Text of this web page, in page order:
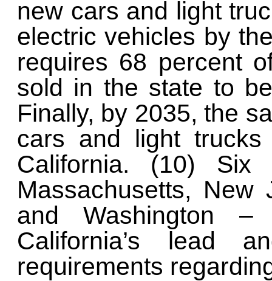
new cars and light
electric vehicles by
requires 68 percent
sold in the state to
Finally, by 2035, the
cars and light
California. (10) Six
Massachusetts, New
and Washington
California’s lead
requirements